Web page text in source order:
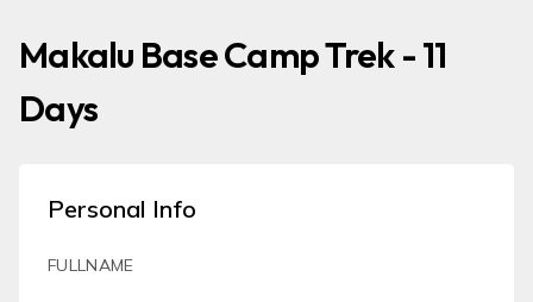
Makalu Base Camp Trek - 11
Days
Personal Info
FULLNAME